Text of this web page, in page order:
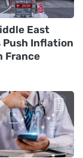
East
Push Inflation
France